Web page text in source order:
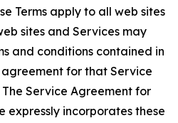
Terms apply to all web sites
sites and Services may
and conditions contained in
for that Service
Service Agreement for
expressly incorporates these